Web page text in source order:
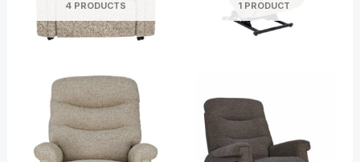
4 PRODUCTS 1 PRODUCT